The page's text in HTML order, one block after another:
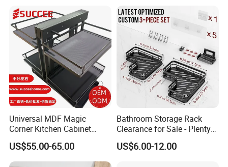
Storage Shelf Drying Metal
Kitchen Dish Rack
Universal MDF Magic
Corner Kitchen Cabinet
Storage Solution for
Efficient Organization
US$55.00-65.00
Bathroom Storage Rack
Clearance for Sale - Plenty
in Stock, Great Prices
US$6.00-12.00